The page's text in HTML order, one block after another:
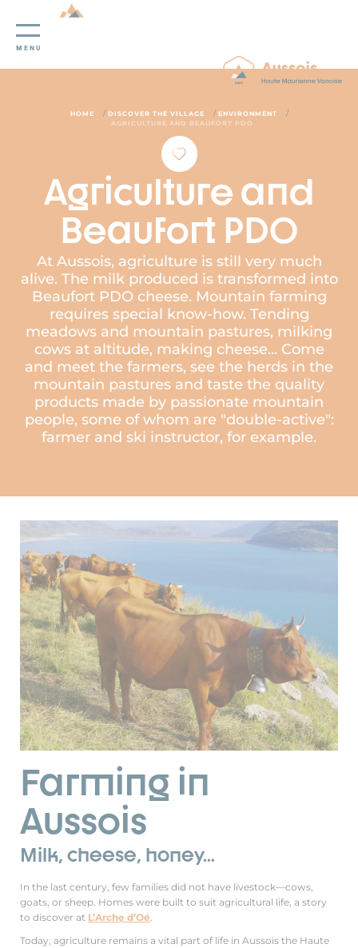
Cookies management panel
MENU
HOME / DISCOVER THE VILLAGE / ENVIRONMENT /
AGRICULTURE AND BEAUFORT PDO
Agriculture and
Beaufort PDO
At Aussois, agriculture is still very much
alive. The milk produced is transformed into
Beaufort PDO cheese. Mountain farming
requires special know-how. Tending
meadows and mountain pastures, milking
cows at altitude, making cheese... Come
and meet the farmers, see the herds in the
mountain pastures and taste the quality
products made by passionate mountain
people, some of whom are "double-active":
farmer and ski instructor, for example.
Farming in
Aussois
Milk, cheese, honey...
In the last century, few families did not have livestock—cows,
goats, or sheep. Homes were built to suit agricultural life, a story
to discover at L’Arche d’Oé
Today, agriculture remains a vital part of life in Aussois the Haute